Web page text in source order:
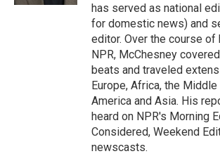
has served as national
for domestic news) and
editor. Over the course of
NPR, McChesney
beats and traveled
Europe, Africa, the Middle
America and Asia. His
heard on NPR's Morning
Considered, Weekend
newscasts.